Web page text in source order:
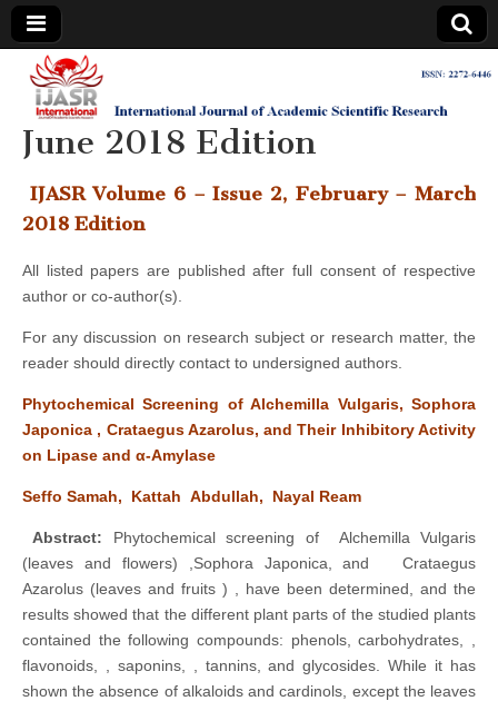
IJASR
International
Journal of
Academic
Scientific
Research
International
Journal of
Academic
Scientific
Research
June 2018 Edition
IJASR Volume 6 – Issue 2, February – March
2018 Edition
All listed papers are published after full consent of respective
author or co-author(s).
For any discussion on research subject or research matter, the
reader should directly contact to undersigned authors.
Phytochemical Screening of Alchemilla Vulgaris, Sophora
Japonica , Crataegus Azarolus, and Their Inhibitory Activity
on Lipase and α-Amylase
Seffo Samah, Kattah Abdullah, Nayal Ream
Abstract: Phytochemical screening of Alchemilla Vulgaris
(leaves and flowers) ,Sophora Japonica, and Crataegus
Azarolus (leaves and fruits ) , have been determined, and the
results showed that the different plant parts of the studied plants
contained the following compounds: phenols, carbohydrates, ,
flavonoids, , saponins, , tannins, and glycosides. While it has
shown the absence of alkaloids and cardinols, except the leaves